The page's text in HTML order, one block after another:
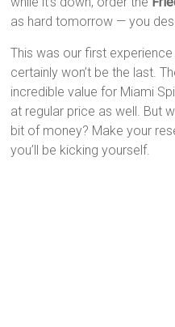
as hard tomorrow — you
This was our first
certainly won’t be the last.
incredible value for Miami
at regular price as well. But
bit of money? Make your
you’ll be kicking yourself.